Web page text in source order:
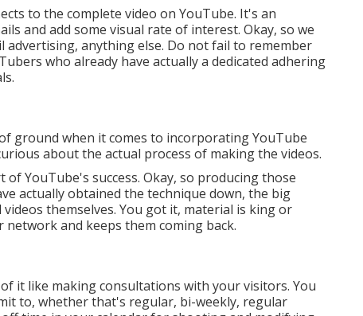
to the complete video on YouTube. It's an
and add some visual rate of interest. Okay, so we
advertising, anything else. Do not fail to remember
who already have actually a dedicated adhering
ground when it comes to incorporating YouTube
about the actual process of making the videos.
YouTube's success. Okay, so producing those
actually obtained the technique down, the big
themselves. You got it, material is king or
and keeps them coming back.
it like making consultations with your visitors. You
to, whether that's regular, bi-weekly, regular